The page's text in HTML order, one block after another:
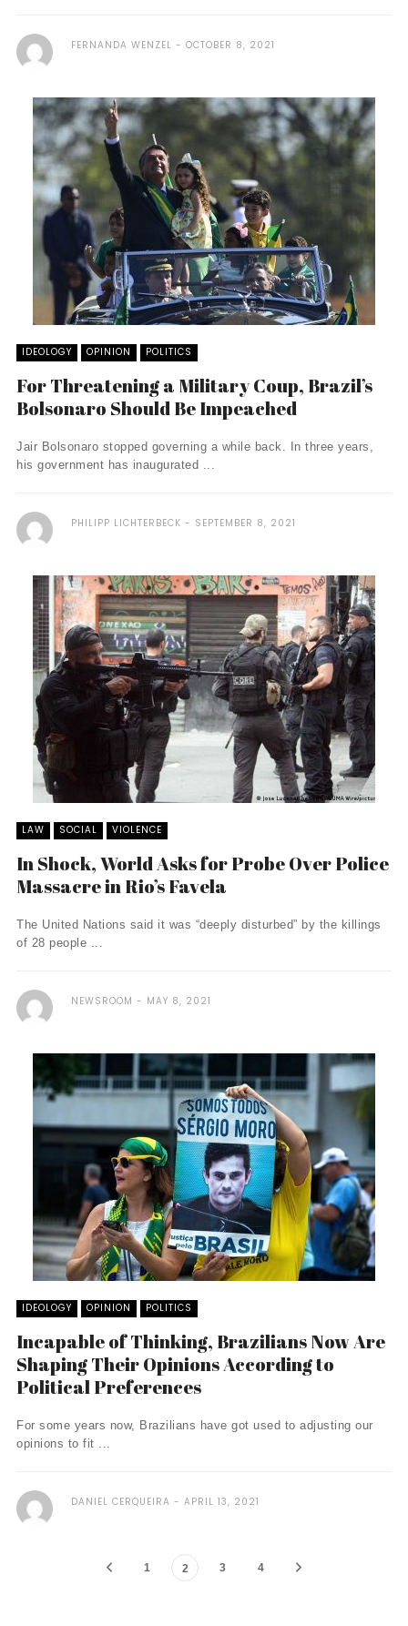
FERNANDA WENZEL OCTOBER 8, 2021
IDEOLOGY OPINION POLITICS
For Threatening a Military Coup, Brazil’s
Bolsonaro Should Be Impeached
Jair Bolsonaro stopped governing a while back. In three years,
his government has inaugurated ...
PHILIPP LICHTERBECK SEPTEMBER 8, 2021
LAW SOCIAL VIOLENCE
In Shock, World Asks for Probe Over Police
Massacre in Rio’s Favela
The United Nations said it was “deeply disturbed” by the killings
of 28 people ...
NEWSROOM MAY 8, 2021
IDEOLOGY OPINION POLITICS
Incapable of Thinking, Brazilians Now Are
Shaping Their Opinions According to
Political Preferences
For some years now, Brazilians have got used to adjusting our
opinions to fit ...
DANIEL CERQUEIRA APRIL 13, 2021
1 2 3 4